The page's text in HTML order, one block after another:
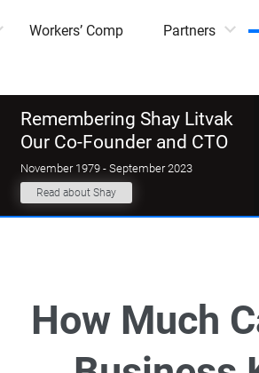
Workers’ Comp Partners
Remembering Shay Litvak
Our Co-Founder and CTO
November 1979 - September 2023
Read about Shay
How Much